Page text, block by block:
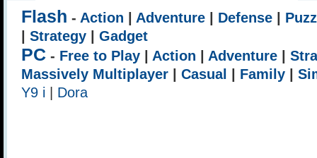
Flash - Action Adventure Defense
Strategy Gadget
PC - Free to Play Action Adventure
Massively Multiplayer
Casual Family
Y9 i
Dora